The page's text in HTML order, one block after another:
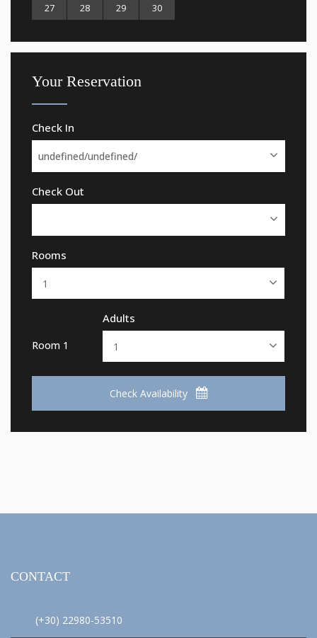
27
28 29 30
Your Reservation
Check In
Check Out
Rooms
Room 1
Adults
Check Availability
CONTACT
(+30) 22980-53510